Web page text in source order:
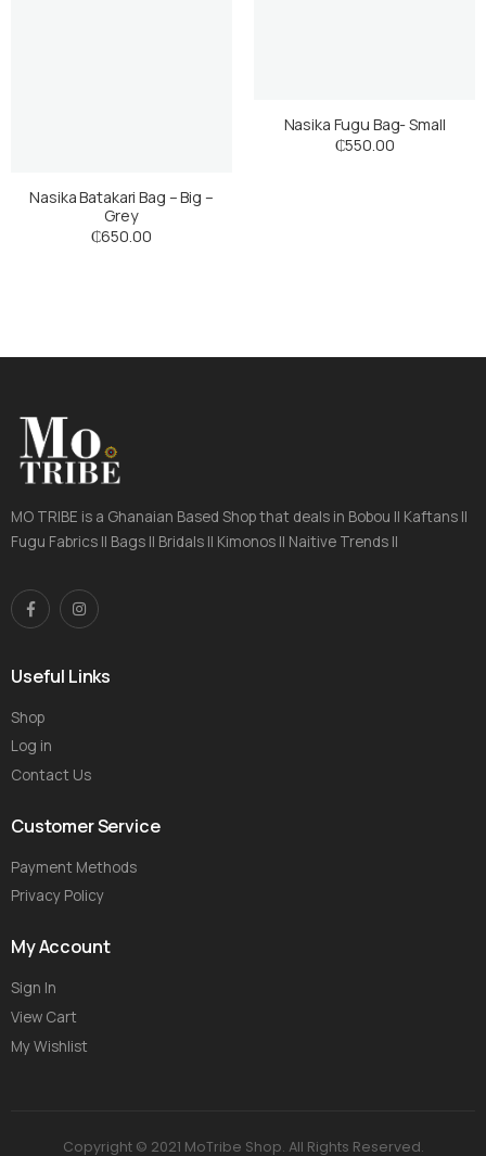
Nasika Batakari Bag – Big –
Grey
₵650.00
Nasika Fugu Bag- Small
₵550.00
MO TRIBE is a Ghanaian Based Shop that deals in Bobou || Kaftans ||
Fugu Fabrics || Bags || Bridals || Kimonos || Naitive Trends ||
Useful Links
Shop
Log in
Contact Us
Customer Service
Payment Methods
Privacy Policy
My Account
Sign In
View Cart
My Wishlist
Copyright © 2021 MoTribe Shop. All Rights Reserved.